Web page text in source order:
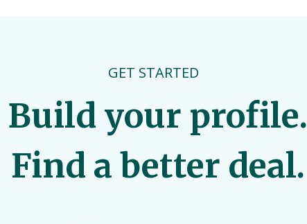
Build your profile.
Find a better deal.
GET STARTED